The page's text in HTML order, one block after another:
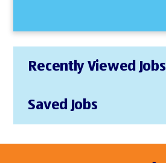
Recently Viewed Jobs
Saved Jobs